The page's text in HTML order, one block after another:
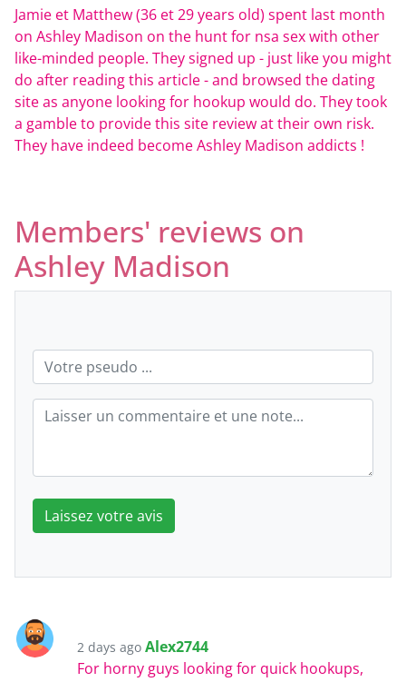
Jamie et Matthew (36 et 29 years old) spent last month
on Ashley Madison on the hunt for nsa sex with other
like-minded people. They signed up - just like you might
do after reading this article - and browsed the dating
site as anyone looking for hookup would do. They took
a gamble to provide this site review at their own risk.
They have indeed become Ashley Madison addicts !
Members' reviews on
Ashley Madison
Laissez votre avis
2 days ago Alex2744
For horny guys looking for quick hookups,